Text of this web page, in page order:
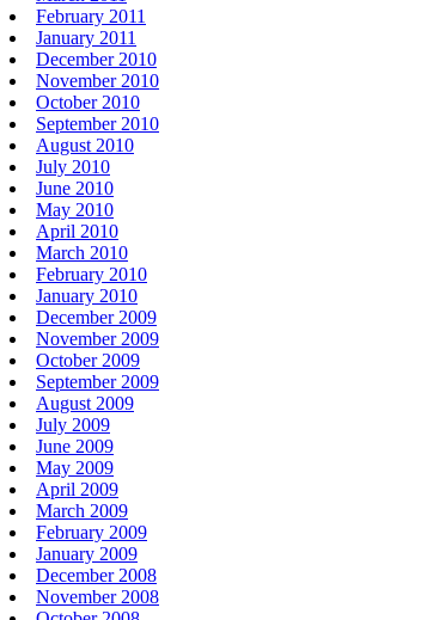
February 2011
January 2011
December 2010
November 2010
October 2010
September 2010
August 2010
July 2010
June 2010
May 2010
April 2010
March 2010
February 2010
January 2010
December 2009
November 2009
October 2009
September 2009
August 2009
July 2009
June 2009
May 2009
April 2009
March 2009
February 2009
January 2009
December 2008
November 2008